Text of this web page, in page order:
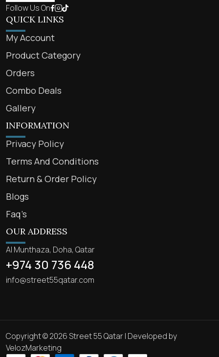
Follow Us On
QUICK LINKS
My Account
Product Category
Orders
Combo Deals
Gallery
INFORMATION
Privacy Policy
Terms And Conditions
Return & Order Policy
Blogs
Faq’s
OUR ADDRESS
Al Munthaza, Doha, Qatar
+974 30 736 448
info@street55qatar.com
Copyright © 2026 Street 55 Qatar | Developed by
VelozMarketing